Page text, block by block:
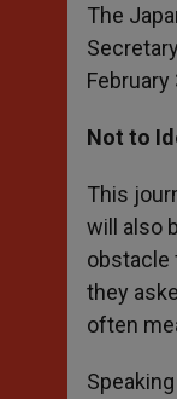
The
February
Not to
This
will also
obstacle
they
often